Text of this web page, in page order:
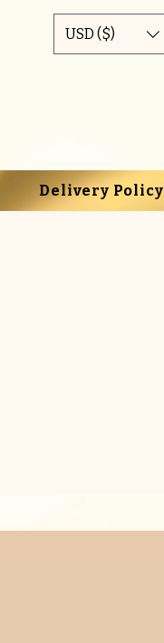
USD ($)
Delivery Policy